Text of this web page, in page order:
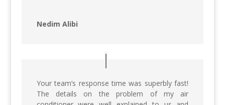
Nedim Alibi
Your team’s response time was superbly fast!
The details on the problem of my air